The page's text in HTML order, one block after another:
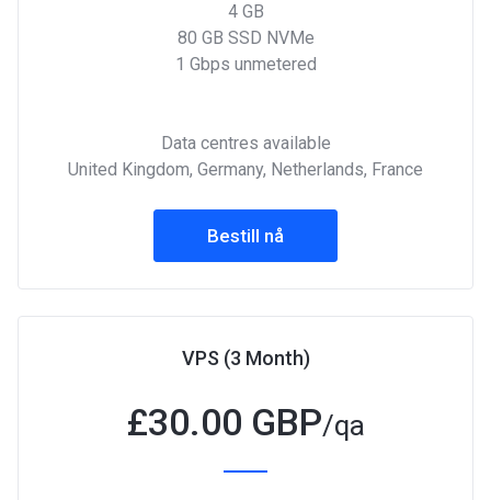
4 GB
80 GB SSD NVMe
1 Gbps unmetered
Data centres available
United Kingdom, Germany, Netherlands, France
Bestill nå
VPS (3 Month)
£30.00 GBP/qa